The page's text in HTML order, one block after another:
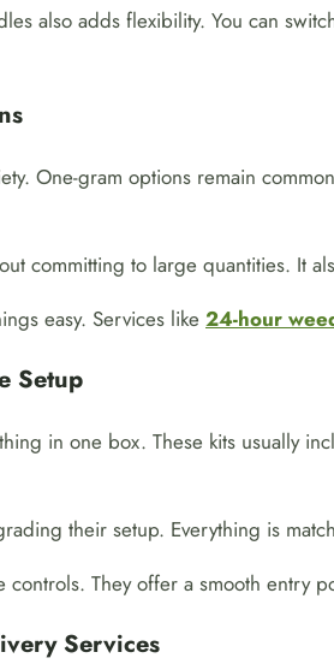
also adds flexibility. You can
One-gram options remain
committing to large quantities. It
easy. Services like 24-hour
Setup
in one box. These kits usually
their setup. Everything is
They offer a smooth entry
Services